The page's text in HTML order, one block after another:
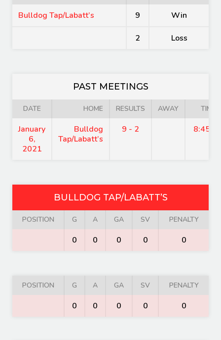
Bulldog Tap/Labatt’s 9 Win
2 Loss
PAST MEETINGS
DATE HOME RESULTS AWAY TIME
January
6,
2021
Bulldog
Tap/Labatt’s
9 - 2 8:45
BULLDOG TAP/LABATT’S
POSITION G A GA SV PENALTY
0 0 0 0 0
POSITION G A GA SV PENALTY
0 0 0 0 0